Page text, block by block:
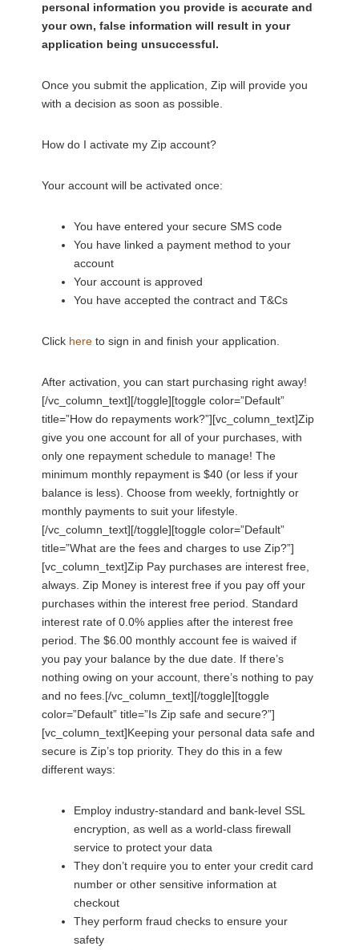
personal information you provide is accurate and
your own, false information will result in your
application being unsuccessful.
Once you submit the application, Zip will provide you
with a decision as soon as possible.
How do I activate my Zip account?
Your account will be activated once:
You have entered your secure SMS code
You have linked a payment method to your
account
Your account is approved
You have accepted the contract and T&Cs
Click here to sign in and finish your application.
After activation, you can start purchasing right away!
[/vc_column_text][/toggle][toggle color=”Default”
title=”How do repayments work?”][vc_column_text]Zip
give you one account for all of your purchases, with
only one repayment schedule to manage! The
minimum monthly repayment is $40 (or less if your
balance is less). Choose from weekly, fortnightly or
monthly payments to suit your lifestyle.
[/vc_column_text][/toggle][toggle color=”Default”
title=”What are the fees and charges to use Zip?”]
[vc_column_text]Zip Pay purchases are interest free,
always. Zip Money is interest free if you pay off your
purchases within the interest free period. Standard
interest rate of 0.0% applies after the interest free
period. The $6.00 monthly account fee is waived if
you pay your balance by the due date. If there’s
nothing owing on your account, there’s nothing to pay
and no fees.[/vc_column_text][/toggle][toggle
color=”Default” title=”Is Zip safe and secure?”]
[vc_column_text]Keeping your personal data safe and
secure is Zip’s top priority. They do this in a few
different ways:
Employ industry-standard and bank-level SSL
encryption, as well as a world-class firewall
service to protect your data
They don’t require you to enter your credit card
number or other sensitive information at
checkout
They perform fraud checks to ensure your
safety